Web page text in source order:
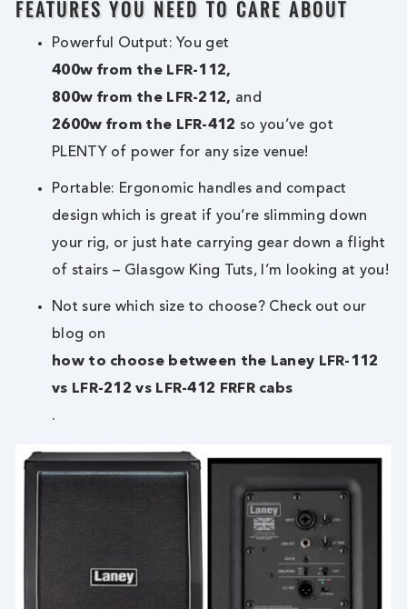
FEATURES YOU NEED TO CARE ABOUT
Powerful Output: You get
400w from the LFR-112,
800w from the LFR-212, and
2600w from the LFR-412 so you’ve got
PLENTY of power for any size venue!
Portable: Ergonomic handles and compact
design which is great if you’re slimming down
your rig, or just hate carrying gear down a flight
of stairs – Glasgow King Tuts, I’m looking at you!
Not sure which size to choose? Check out our
blog on
how to choose between the Laney LFR-112
vs LFR-212 vs LFR-412 FRFR cabs
.